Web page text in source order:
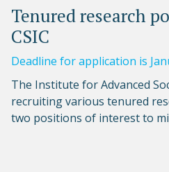
Tenured research
CSIC
Deadline for application is
The Institute for Advanced
recruiting various tenured
two positions of interest to